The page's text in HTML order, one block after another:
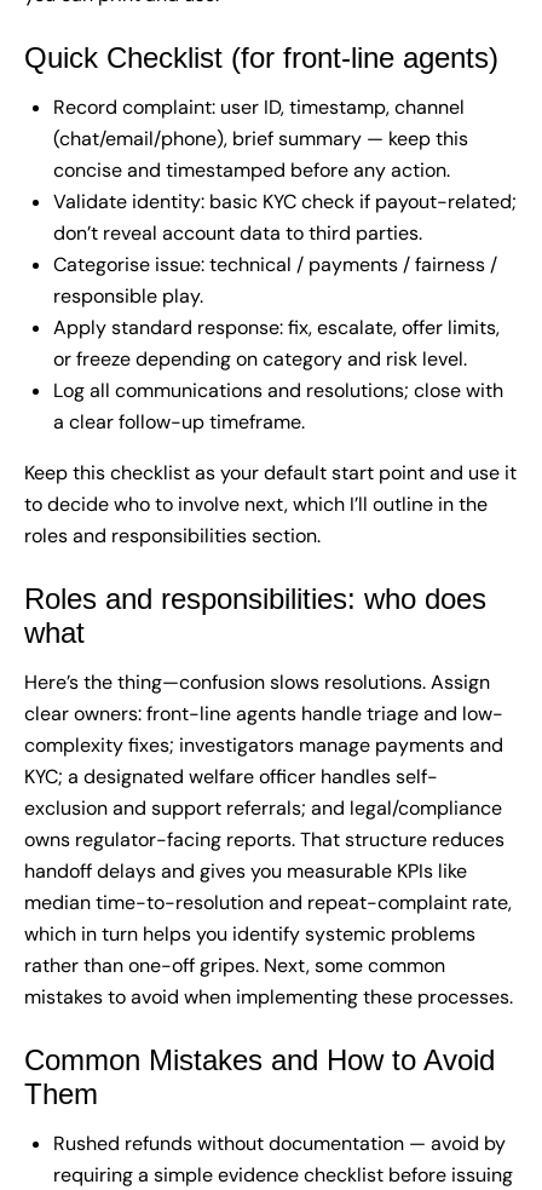
Quick Checklist (for front-line agents)
Record complaint: user ID, timestamp, channel
(chat/email/phone), brief summary — keep this
concise and timestamped before any action.
Validate identity: basic KYC check if payout-related;
don’t reveal account data to third parties.
Categorise issue: technical / payments / fairness /
responsible play.
Apply standard response: fix, escalate, offer limits,
or freeze depending on category and risk level.
Log all communications and resolutions; close with
a clear follow-up timeframe.
Keep this checklist as your default start point and use it
to decide who to involve next, which I’ll outline in the
roles and responsibilities section.
Roles and responsibilities: who does
what
Here’s the thing—confusion slows resolutions. Assign
clear owners: front-line agents handle triage and low-
complexity fixes; investigators manage payments and
KYC; a designated welfare officer handles self-
exclusion and support referrals; and legal/compliance
owns regulator-facing reports. That structure reduces
handoff delays and gives you measurable KPIs like
median time-to-resolution and repeat-complaint rate,
which in turn helps you identify systemic problems
rather than one-off gripes. Next, some common
mistakes to avoid when implementing these processes.
Common Mistakes and How to Avoid
Them
Rushed refunds without documentation — avoid by
requiring a simple evidence checklist before issuing